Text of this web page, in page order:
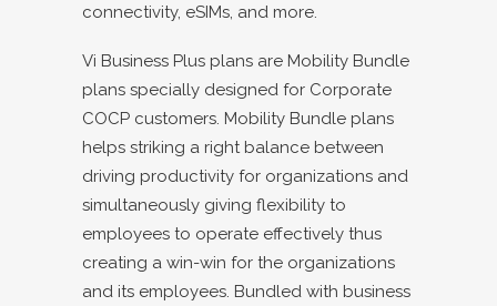
connectivity, eSIMs, and more.
Vi Business Plus plans are Mobility Bundle
plans specially designed for Corporate
COCP customers. Mobility Bundle plans
helps striking a right balance between
driving productivity for organizations and
simultaneously giving flexibility to
employees to operate effectively thus
creating a win-win for the organizations
and its employees. Bundled with business